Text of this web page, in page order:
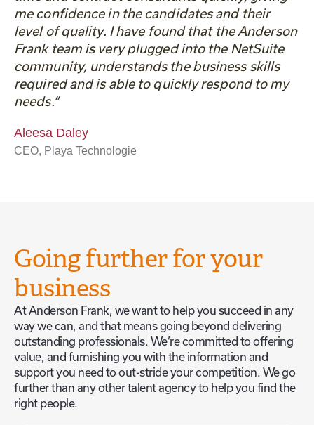
me confidence in the candidates and their
level of quality. I have found that the Anderson
Frank team is very plugged into the NetSuite
community, understands the business skills
required and is able to quickly respond to my
needs.”
Aleesa Daley
CEO, Playa Technologie
Going further for your
business
At Anderson Frank, we want to help you succeed in any
way we can, and that means going beyond delivering
outstanding professionals. We’re committed to offering
value, and furnishing you with the information and
support you need to out-stride your competition. We go
further than any other talent agency to help you find the
right people.